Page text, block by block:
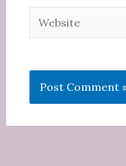
Website